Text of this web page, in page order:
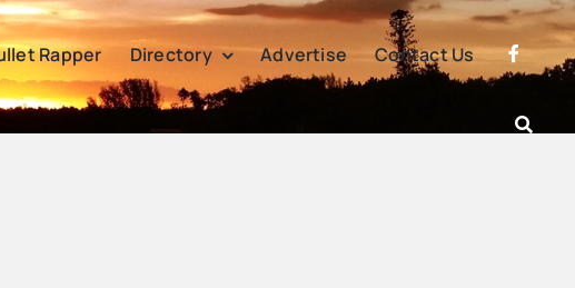
Rapper Directory Advertise Contact Us